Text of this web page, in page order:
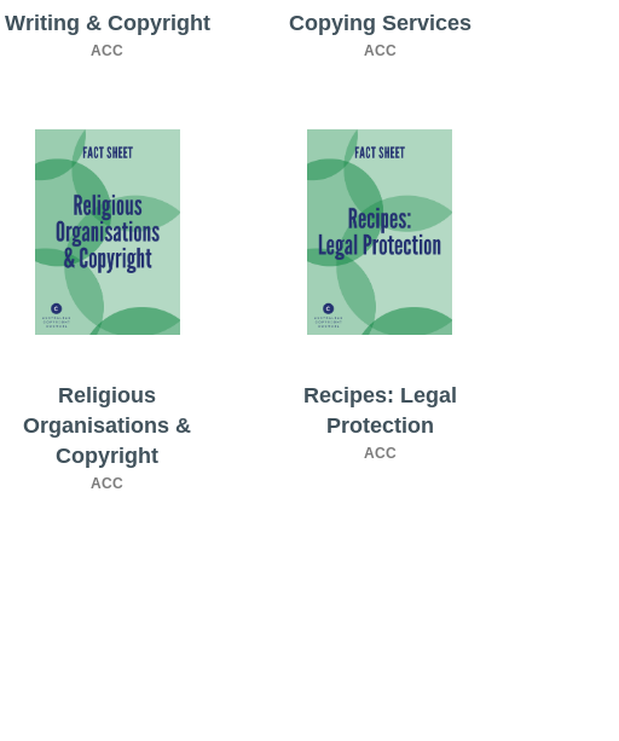
Writing & Copyright
ACC
Copying Services
ACC
Religious
Organisations &
Copyright
ACC
Recipes: Legal
Protection
ACC